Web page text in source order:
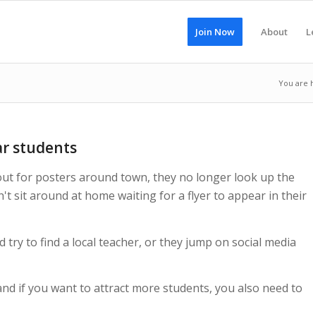
Join Now About
You are
students
for posters around town, they no longer look up the
sit around at home waiting for a flyer to appear in their
to find a local teacher, or they jump on social media
if you want to attract more students, you also need to